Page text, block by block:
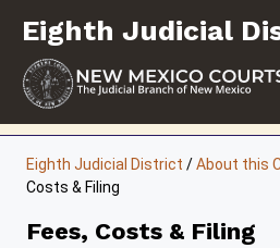
content
Eighth Judicial
LOCATION, HOURS & CONTACTS
ABOUT THIS COURT DISTRICT
Eighth Judicial District /About this
Costs & Filing
Fees, Costs & Filing